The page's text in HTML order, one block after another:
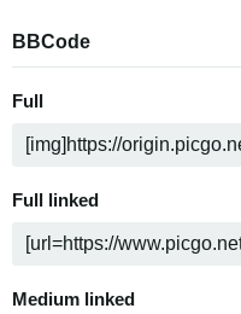
BBCode
Full
Full linked
Medium linked